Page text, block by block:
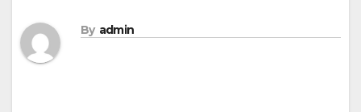
By admin